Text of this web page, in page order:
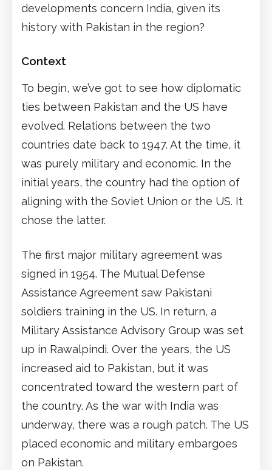
developments concern India, given its
history with Pakistan in the region?
Context
To begin, we’ve got to see how diplomatic
ties between Pakistan and the US have
evolved. Relations between the two
countries date back to 1947. At the time, it
was purely military and economic. In the
initial years, the country had the option of
aligning with the Soviet Union or the US. It
chose the latter.
The first major military agreement was
signed in 1954. The Mutual Defense
Assistance Agreement saw Pakistani
soldiers training in the US. In return, a
Military Assistance Advisory Group was set
up in Rawalpindi. Over the years, the US
increased aid to Pakistan, but it was
concentrated toward the western part of
the country. As the war with India was
underway, there was a rough patch. The US
placed economic and military embargoes
on Pakistan.